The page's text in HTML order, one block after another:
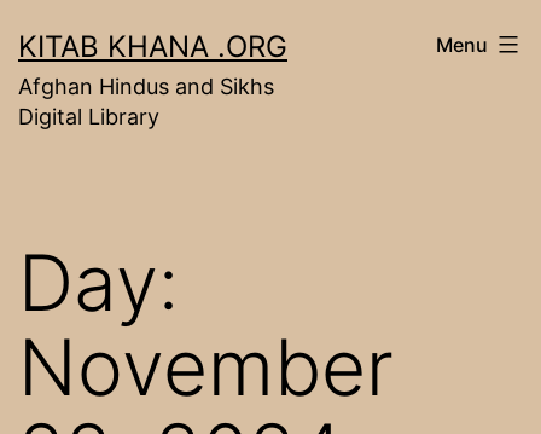
to
content
KITAB KHANA .ORG
Afghan Hindus and Sikhs
Digital Library
Menu
Day:
November